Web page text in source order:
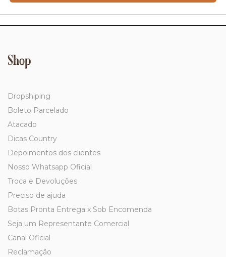
Shop
Dropshiping
Boleto Parcelado
Atacado
Dicas Country
Depoimentos dos clientes
Nosso Whatsapp Oficial
Troca e Devoluções
Preciso de ajuda
Botas Pronta Entrega x Sob Encomenda
Seja um Representante Comercial
Canal Oficial
Reclamação